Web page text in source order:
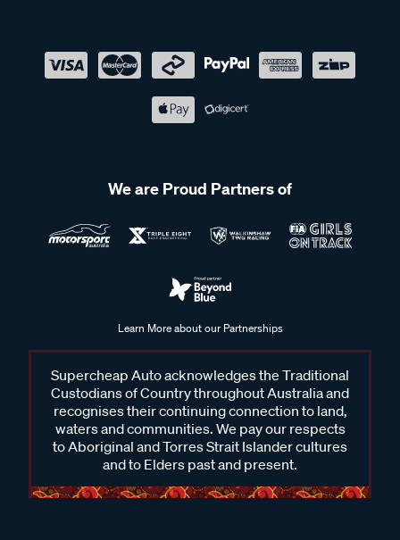
We are Proud Partners of
Learn More about our Partnerships
Supercheap Auto acknowledges the Traditional
Custodians of Country throughout Australia and
recognises their continuing connection to land,
waters and communities. We pay our respects
to Aboriginal and Torres Strait Islander cultures
and to Elders past and present.